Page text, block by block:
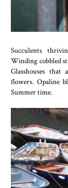
Succulents
Winding cobbled
Glasshouses
flowers. Opaline
Summer time.